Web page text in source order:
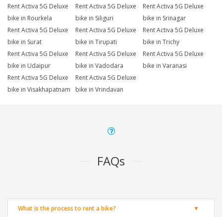
Rent Activa 5G Deluxe
bike in Rourkela
Rent Activa 5G Deluxe
bike in Siliguri
Rent Activa 5G Deluxe
bike in Srinagar
Rent Activa 5G Deluxe
bike in Surat
Rent Activa 5G Deluxe
bike in Tirupati
Rent Activa 5G Deluxe
bike in Trichy
Rent Activa 5G Deluxe
bike in Udaipur
Rent Activa 5G Deluxe
bike in Vadodara
Rent Activa 5G Deluxe
bike in Varanasi
Rent Activa 5G Deluxe
bike in Visakhapatnam
Rent Activa 5G Deluxe
bike in Vrindavan
FAQs
What is the process to rent a bike?